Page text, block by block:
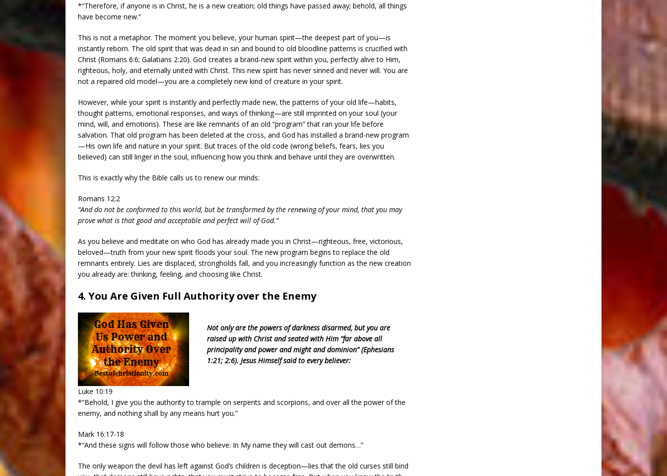
*“Therefore, if anyone is in Christ, he is a new creation; old things have passed away; behold, all things
have become new.”
This is not a metaphor. The moment you believe, your human spirit—the deepest part of you—is
instantly reborn. The old spirit that was dead in sin and bound to old bloodline patterns is crucified with
Christ (Romans 6:6; Galatians 2:20). God creates a brand-new spirit within you, perfectly alive to Him,
righteous, holy, and eternally united with Christ. This new spirit has never sinned and never will. You are
not a repaired old model—you are a completely new kind of creature in your spirit.
However, while your spirit is instantly and perfectly made new, the patterns of your old life—habits,
thought patterns, emotional responses, and ways of thinking—are still imprinted on your soul (your
mind, will, and emotions). These are like remnants of an old “program” that ran your life before
salvation. That old program has been deleted at the cross, and God has installed a brand-new program
—His own life and nature in your spirit. But traces of the old code (wrong beliefs, fears, lies you
believed) can still linger in the soul, influencing how you think and behave until they are overwritten.
This is exactly why the Bible calls us to renew our minds:
Romans 12:2
“And do not be conformed to this world, but be transformed by the renewing of your mind, that you may
prove what is that good and acceptable and perfect will of God.”
As you believe and meditate on who God has already made you in Christ—righteous, free, victorious,
beloved—truth from your new spirit floods your soul. The new program begins to replace the old
remnants entirely. Lies are displaced, strongholds fall, and you increasingly function as the new creation
you already are: thinking, feeling, and choosing like Christ.
4. You Are Given Full Authority over the Enemy
Not only are the powers of darkness disarmed, but you are
raised up with Christ and seated with Him “far above all
principality and power and might and dominion” (Ephesians
1:21; 2:6). Jesus Himself said to every believer:
Luke 10:19
*“Behold, I give you the authority to trample on serpents and scorpions, and over all the power of the
enemy, and nothing shall by any means hurt you.”
Mark 16:17-18
*“And these signs will follow those who believe: In My name they will cast out demons…”
The only weapon the devil has left against God’s children is deception—lies that the old curses still bind